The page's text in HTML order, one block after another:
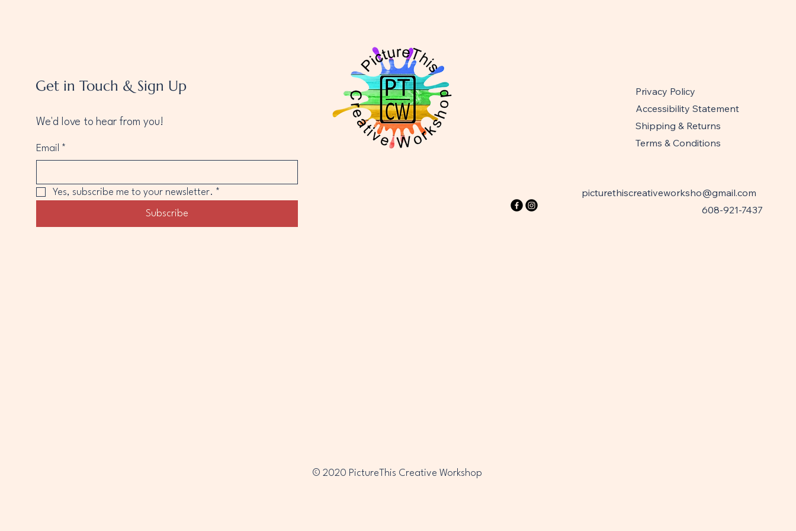
Get in Touch & Sign Up
We'd love to hear from you!
Email *
Yes, subscribe me to your newsletter. *
Subscribe
Privacy Policy
Accessibility Statement
Shipping & Returns
Terms & Conditions
picturethiscreativeworksho@gmail.com
608-921-7437
© 2020 PictureThis Creative Workshop